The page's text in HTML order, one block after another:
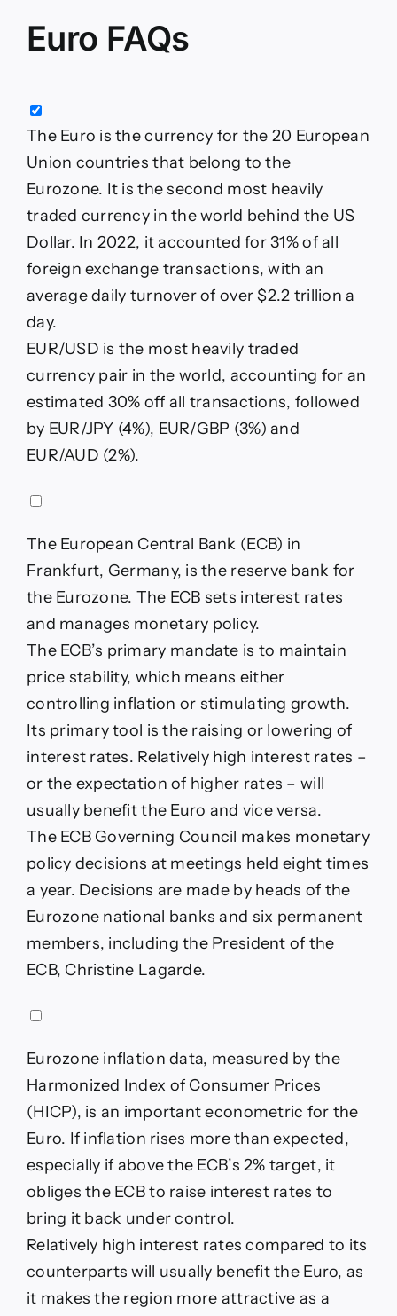
Euro FAQs
The Euro is the currency for the 20 European
Union countries that belong to the
Eurozone. It is the second most heavily
traded currency in the world behind the US
Dollar. In 2022, it accounted for 31% of all
foreign exchange transactions, with an
average daily turnover of over $2.2 trillion a
day.
EUR/USD is the most heavily traded
currency pair in the world, accounting for an
estimated 30% off all transactions, followed
by EUR/JPY (4%), EUR/GBP (3%) and
EUR/AUD (2%).
The European Central Bank (ECB) in
Frankfurt, Germany, is the reserve bank for
the Eurozone. The ECB sets interest rates
and manages monetary policy.
The ECB’s primary mandate is to maintain
price stability, which means either
controlling inflation or stimulating growth.
Its primary tool is the raising or lowering of
interest rates. Relatively high interest rates –
or the expectation of higher rates – will
usually benefit the Euro and vice versa.
The ECB Governing Council makes monetary
policy decisions at meetings held eight times
a year. Decisions are made by heads of the
Eurozone national banks and six permanent
members, including the President of the
ECB, Christine Lagarde.
Eurozone inflation data, measured by the
Harmonized Index of Consumer Prices
(HICP), is an important econometric for the
Euro. If inflation rises more than expected,
especially if above the ECB’s 2% target, it
obliges the ECB to raise interest rates to
bring it back under control.
Relatively high interest rates compared to its
counterparts will usually benefit the Euro, as
it makes the region more attractive as a